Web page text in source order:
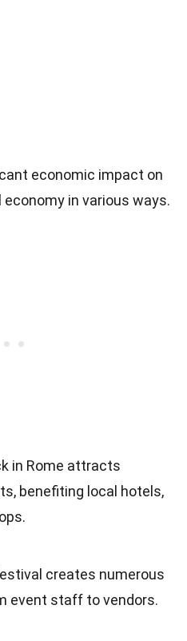
economic impact on
in various ways.
in Rome attracts
benefiting local hotels,
creates numerous
event staff to vendors.